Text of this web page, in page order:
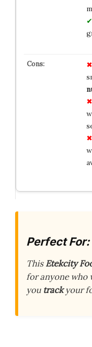
Perfect For:
ThisEtekcity
for anyone who
you trackyour